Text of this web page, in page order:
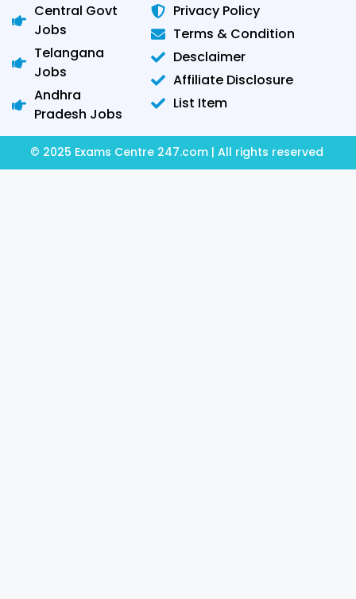
Central Govt
Jobs
Telangana
Jobs
Andhra
Pradesh Jobs
Privacy Policy
Terms & Condition
Desclaimer
Affiliate Disclosure
List Item
© 2025 Exams Centre 247.com | All rights reserved